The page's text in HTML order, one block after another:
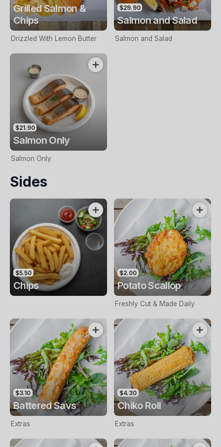
Grilled Salmon &
Chips
Drizzled With Lemon Butter
$29.90
Salmon and Salad
Salmon and Salad
$21.90
Salmon Only
Salmon Only
Sides
$5.50
Chips
$2.00
Potato Scallop
Freshly Cut & Made Daily
$3.10
Battered Savs
Extras
$4.30
Chiko Roll
Extras